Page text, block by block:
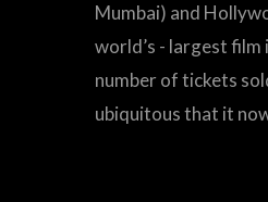
Mumbai) and
world’s - largest
number of tickets
ubiquitous that it